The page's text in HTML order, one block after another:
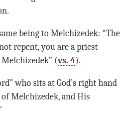
being to Melchizedek: “The
repent, you are a priest
(vs. 4).
who sits at God’s right hand
Melchizedek, and His